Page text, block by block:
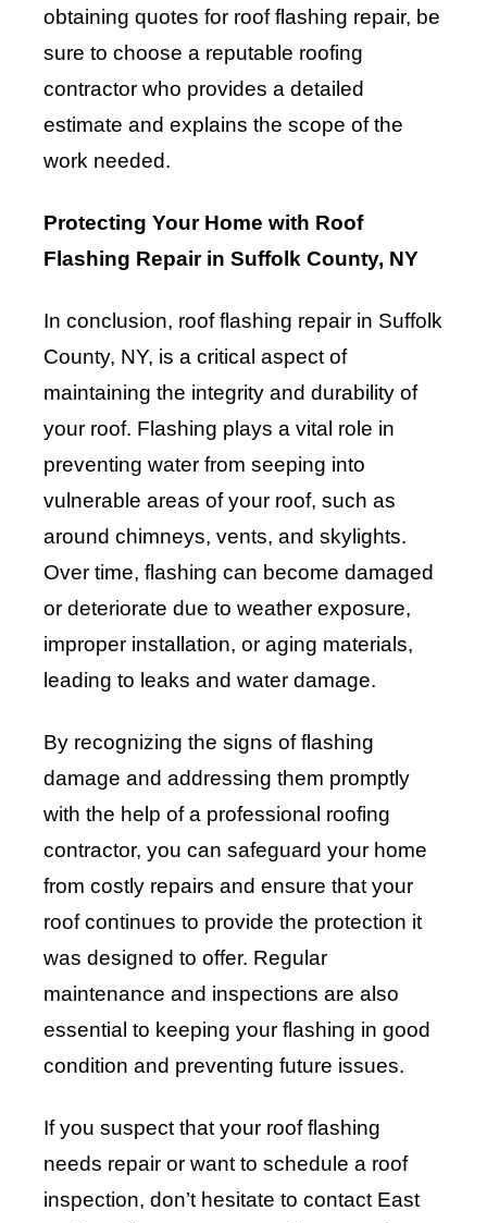
obtaining quotes for roof flashing repair, be
sure to choose a reputable roofing
contractor who provides a detailed
estimate and explains the scope of the
work needed.
Protecting Your Home with Roof
Flashing Repair in Suffolk County, NY
In conclusion, roof flashing repair in Suffolk
County, NY, is a critical aspect of
maintaining the integrity and durability of
your roof. Flashing plays a vital role in
preventing water from seeping into
vulnerable areas of your roof, such as
around chimneys, vents, and skylights.
Over time, flashing can become damaged
or deteriorate due to weather exposure,
improper installation, or aging materials,
leading to leaks and water damage.
By recognizing the signs of flashing
damage and addressing them promptly
with the help of a professional roofing
contractor, you can safeguard your home
from costly repairs and ensure that your
roof continues to provide the protection it
was designed to offer. Regular
maintenance and inspections are also
essential to keeping your flashing in good
condition and preventing future issues.
If you suspect that your roof flashing
needs repair or want to schedule a roof
inspection, don’t hesitate to contact East